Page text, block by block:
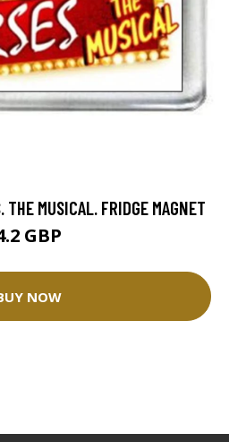
THE MUSICAL. FRIDGE MAGNET
GBP
NOW